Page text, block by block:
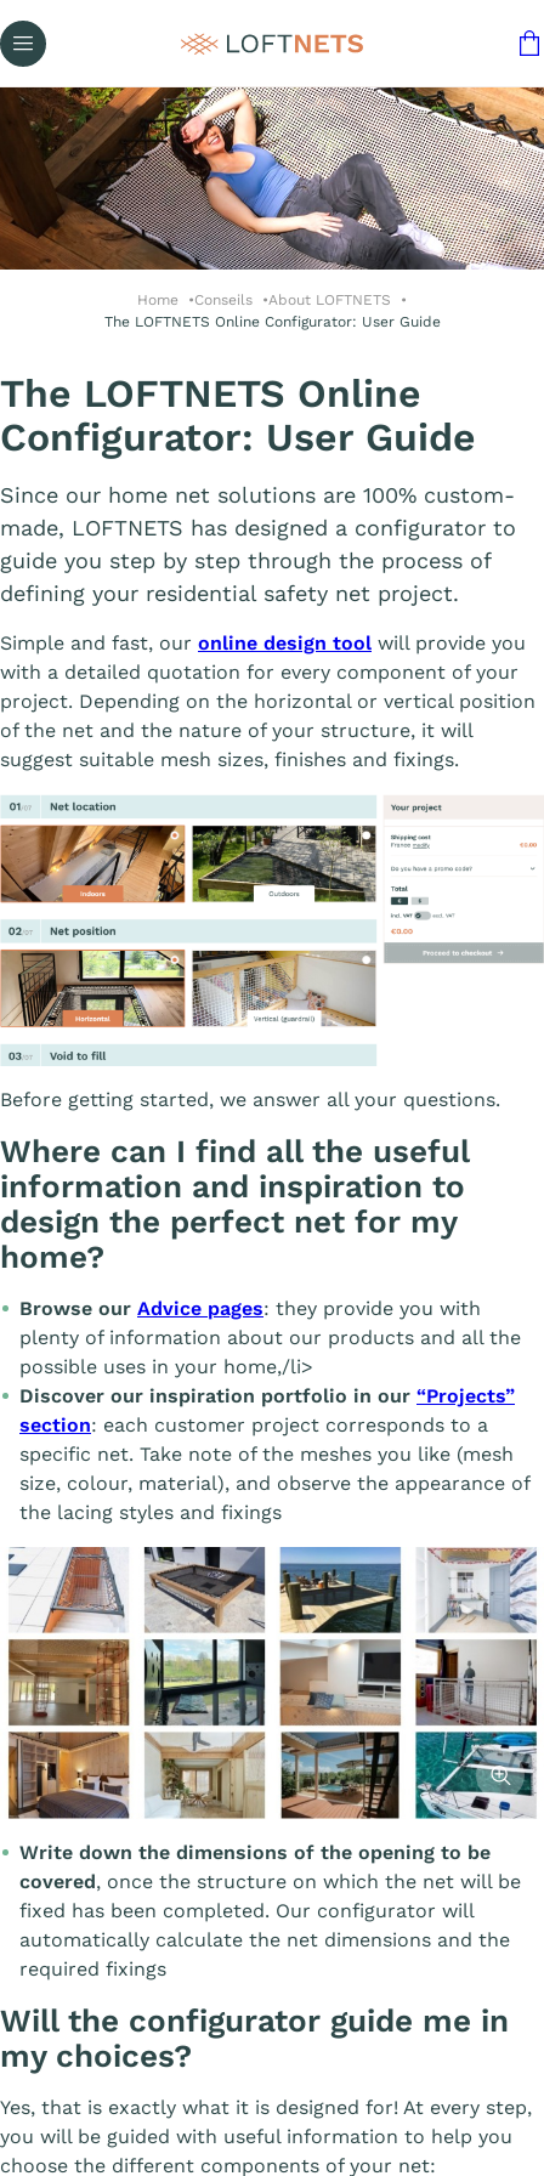
Home Conseils
About LOFTNETS
The LOFTNETS Online Configurator: User Guide
The LOFTNETS Online
Configurator: User Guide
Since our home net solutions are 100% custom-
made, LOFTNETS has designed a configurator to
guide you step by step through the process of
defining your residential safety net project.
Simple and fast, our online design tool will provide you
with a detailed quotation for every component of your
project. Depending on the horizontal or vertical position
of the net and the nature of your structure, it will
suggest suitable mesh sizes, finishes and fixings.
Before getting started, we answer all your questions.
Where can I find all the useful
information and inspiration to
design the perfect net for my
home?
Browse our Advice pages: they provide you with
plenty of information about our products and all the
possible uses in your home,/li>
Discover our inspiration portfolio in our “Projects”
section: each customer project corresponds to a
specific net. Take note of the meshes you like (mesh
size, colour, material), and observe the appearance of
the lacing styles and fixings
Write down the dimensions of the opening to be
covered, once the structure on which the net will be
fixed has been completed. Our configurator will
automatically calculate the net dimensions and the
required fixings
Will the configurator guide me in
my choices?
Yes, that is exactly what it is designed for! At every step,
you will be guided with useful information to help you
choose the different components of your net: